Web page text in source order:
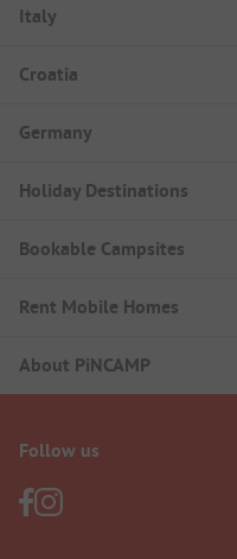
Italy
Croatia
Germany
Holiday Destinations
Bookable Campsites
Rent Mobile Homes
About PiNCAMP
Follow us